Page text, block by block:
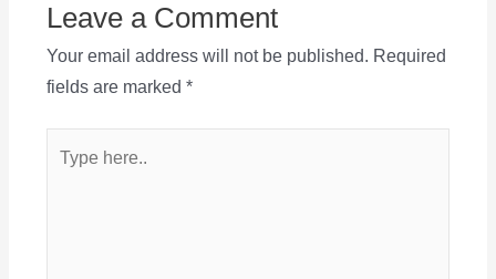
Leave a Comment
Your email address will not be published. Required
fields are marked *
here..